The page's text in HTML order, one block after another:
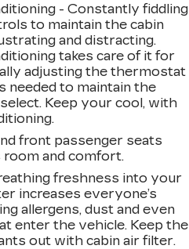
- Constantly fiddling
to maintain the cabin
and distracting.
takes care of it for
adjusting the thermostat
needed to maintain the
Keep your cool, with
front passenger seats
and comfort.
freshness into your
increases everyone’s
allergens, dust and even
enter the vehicle. Keep the
out with cabin air filter.